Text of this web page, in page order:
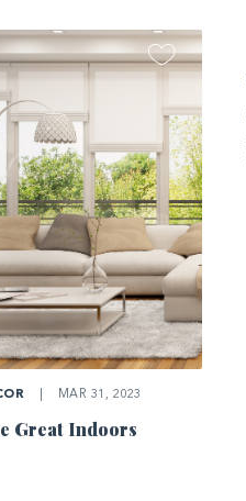
MAR 31, 2023
Great Indoors